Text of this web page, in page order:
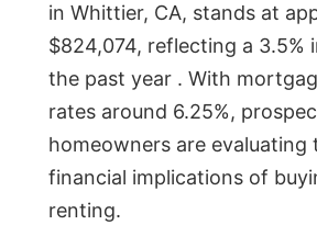
in Whittier, CA, stands at
$824,074, reflecting a 3.5%
the past year . With
rates around 6.25%,
homeowners are
financial implications of
renting.